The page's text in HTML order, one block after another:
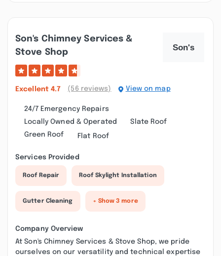
Son's Chimney Services &
Stove Shop
Excellent 4.7 (56 reviews) View on map
24/7 Emergency Repairs
Locally Owned & Operated
Slate Roof
Green Roof
Flat Roof
Services Provided
Roof Repair Roof Skylight Installation
Gutter Cleaning + Show 3 more
Company Overview
At Son's Chimney Services & Stove Shop, we pride
ourselves on our versatility and technical expertise